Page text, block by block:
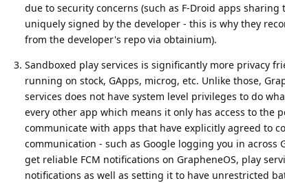
due to security concerns (such as F-Droid apps
uniquely signed by the developer - this is why they
from the developer's repo via obtainium).
Sandboxed play services is significantly more privacy
running on stock, GApps, microg, etc. Unlike those,
services does not have system level privileges to do
every other app which means it only has access to the
communicate with apps that have explicitly agreed to
communication - such as Google logging you in across
get reliable FCM notifications on GrapheneOS, play
notifications as well as setting it to have unrestricted